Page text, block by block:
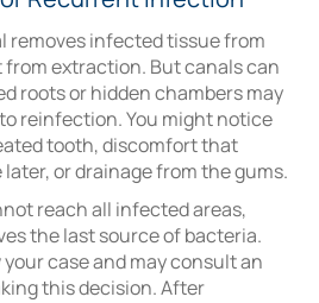
removes infected tissue from
from extraction. But canals can
roots or hidden chambers may
reinfection. You might notice
tooth, discomfort that
or drainage from the gums.
reach all infected areas,
the last source of bacteria.
case and may consult an
this decision. After